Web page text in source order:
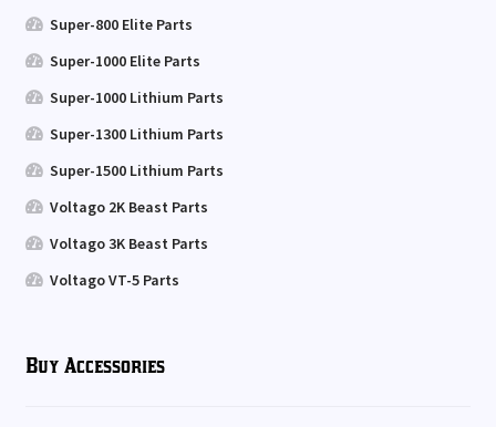
Super-800 Elite Parts
Super-1000 Elite Parts
Super-1000 Lithium Parts
Super-1300 Lithium Parts
Super-1500 Lithium Parts
Voltago 2K Beast Parts
Voltago 3K Beast Parts
Voltago VT-5 Parts
Buy Accessories